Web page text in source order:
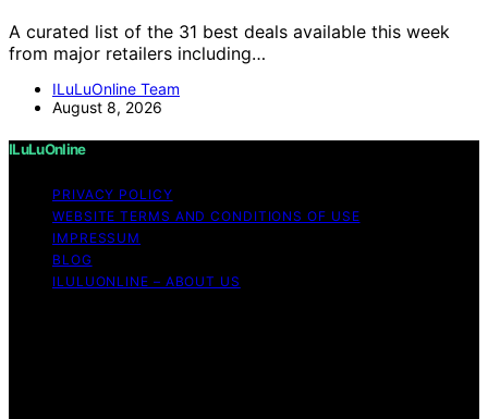
A curated list of the 31 best deals available this week
from major retailers including…
ILuLuOnline Team
August 8, 2026
ILuLuOnline
PRIVACY POLICY
WEBSITE TERMS AND CONDITIONS OF USE
IMPRESSUM
BLOG
ILULUONLINE – ABOUT US